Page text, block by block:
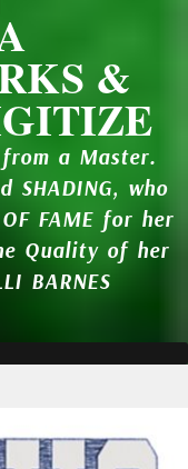
&
a Master.
SHADING, who
FAME for her
Quality of her
BARNES